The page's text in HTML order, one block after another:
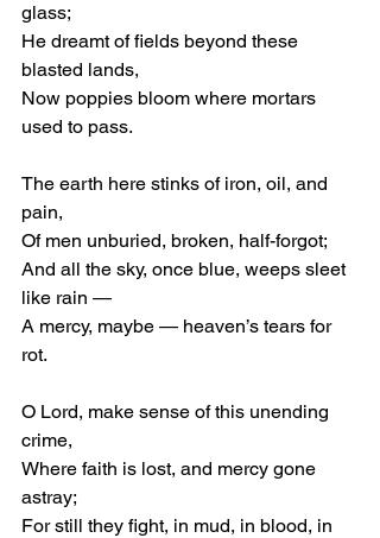
glass;
He dreamt of fields beyond these
blasted lands,
Now poppies bloom where mortars
used to pass.
The earth here stinks of iron, oil, and
pain,
Of men unburied, broken, half-forgot;
And all the sky, once blue, weeps sleet
like rain —
A mercy, maybe — heaven’s tears for
rot.
O Lord, make sense of this unending
crime,
Where faith is lost, and mercy gone
astray;
For still they fight, in mud, in blood, in